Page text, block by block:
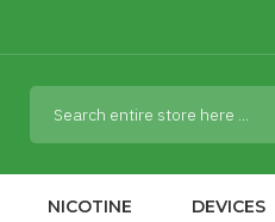
NICOTINE DEVICES